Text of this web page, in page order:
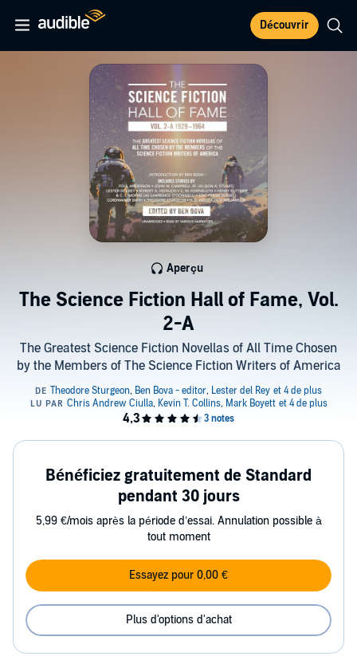
Découvrir
The Science Fiction Hall of Fame, Vol.
2-A
The Greatest Science Fiction Novellas of All Time Chosen
by the Members of The Science Fiction Writers of America
Aperçu
Bénéficiez gratuitement de Standard
pendant 30 jours
5,99 €/mois après la période d’essai. Annulation possible à
tout moment
Essayez pour 0,00 €
Plus d'options d'achat